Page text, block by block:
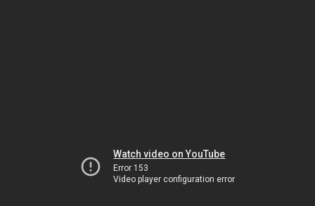
Watch video on YouTube
Error 153
Video player configuration error